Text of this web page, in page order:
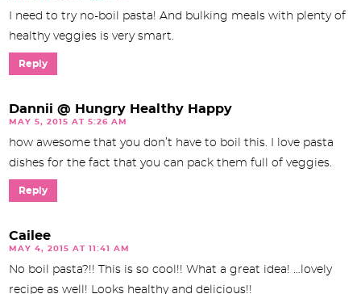
I need to try no-boil pasta! And bulking meals with plenty of
healthy veggies is very smart.
Reply
Dannii @ Hungry Healthy Happy
MAY 5, 2015 AT 5:26 AM
how awesome that you don’t have to boil this. I love pasta
dishes for the fact that you can pack them full of veggies.
Reply
Cailee
MAY 4, 2015 AT 11:41 AM
No boil pasta?!! This is so cool!! What a great idea! …lovely
recipe as well! Looks healthy and delicious!!